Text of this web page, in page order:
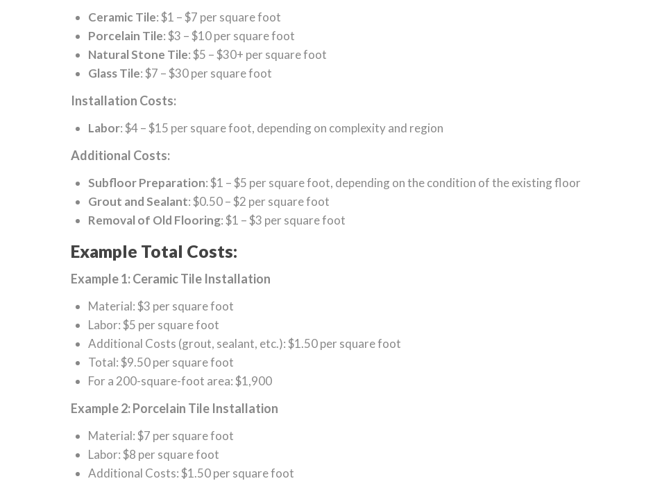
Ceramic Tile: $1 – $7 per square foot
Porcelain Tile: $3 – $10 per square foot
Natural Stone Tile: $5 – $30+ per square foot
Glass Tile: $7 – $30 per square foot
Installation Costs:
Labor: $4 – $15 per square foot, depending on complexity and region
Additional Costs:
Subfloor Preparation: $1 – $5 per square foot, depending on the condition of the existing floor
Grout and Sealant: $0.50 – $2 per square foot
Removal of Old Flooring: $1 – $3 per square foot
Example Total Costs:
Example 1: Ceramic Tile Installation
Material: $3 per square foot
Labor: $5 per square foot
Additional Costs (grout, sealant, etc.): $1.50 per square foot
Total: $9.50 per square foot
For a 200-square-foot area: $1,900
Example 2: Porcelain Tile Installation
Material: $7 per square foot
Labor: $8 per square foot
Additional Costs: $1.50 per square foot